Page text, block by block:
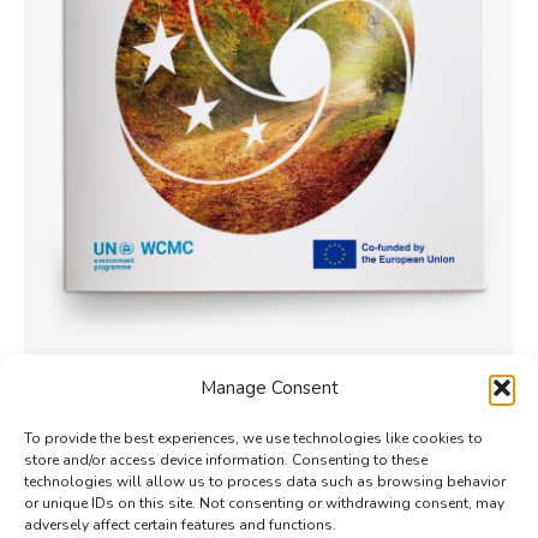
Manage Consent
To provide the best experiences, we use technologies like cookies to
store and/or access device information. Consenting to these
technologies will allow us to process data such as browsing behavior
or unique IDs on this site. Not consenting or withdrawing consent, may
adversely affect certain features and functions.
How do Nature-based Solutions
promote transformative change?
Policy ByPhong Hoang 7 August 2024
This study maps the outcomes of Nature-based
Solutions (NbS) interventions and assesses their